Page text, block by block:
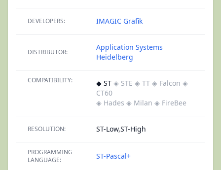
DEVELOPERS: IMAGIC Grafik
DISTRIBUTOR:
Application Systems
Heidelberg
COMPATIBILITY: ◆ ST ◈ STE ◈ TT ◈ Falcon ◈
CT60
◈ Hades ◈ Milan ◈ FireBee
RESOLUTION: ST-Low,ST-High
PROGRAMMING
LANGUAGE:
ST-Pascal+